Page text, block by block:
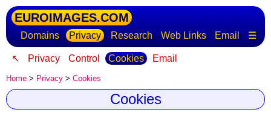
EUROIMAGES.COM
Domains Privacy Research Web Links Email ☰
↖ Privacy Control Cookies Email
Home > Privacy > Cookies
Cookies